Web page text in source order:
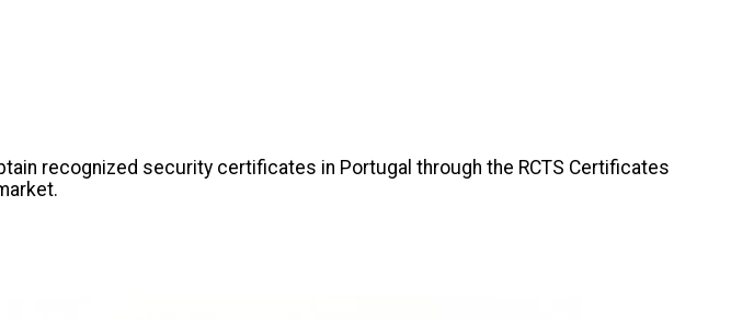
recognized security certificates in Portugal through the RCTS Certificates